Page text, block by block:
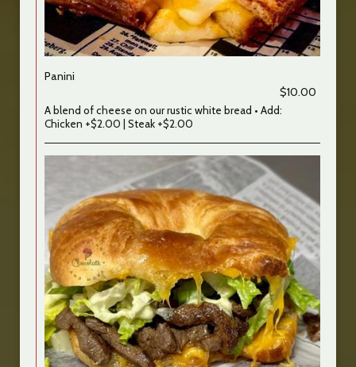
Panini
$10.00
A blend of cheese on our rustic white bread • Add:
Chicken +$2.00 | Steak +$2.00